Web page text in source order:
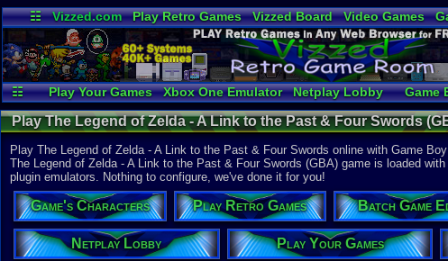
☷ Vizzed.com Play Retro Games Vizzed Board Video Games
Radio
Widgets Virtual Bible
☷ Play Your Games Xbox One Emulator Netplay Lobby Game
Play The Legend of Zelda - A Link to the Past & Four Swords
Advance
Play The Legend of Zelda - A Link to the Past & Four Swords online with Game
The Legend of Zelda - A Link to the Past & Four Swords (GBA) game is loaded
plugin emulators. Nothing to configure, we've done it for you!
Game's Characters Play Retro Games Batch Game
Netplay Lobby Play Your Games